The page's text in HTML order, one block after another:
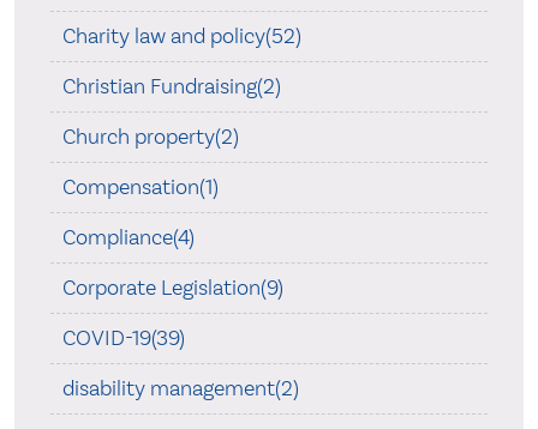
Charity law and policy(52)
Christian Fundraising(2)
Church property(2)
Compensation(1)
Compliance(4)
Corporate Legislation(9)
COVID-19(39)
disability management(2)